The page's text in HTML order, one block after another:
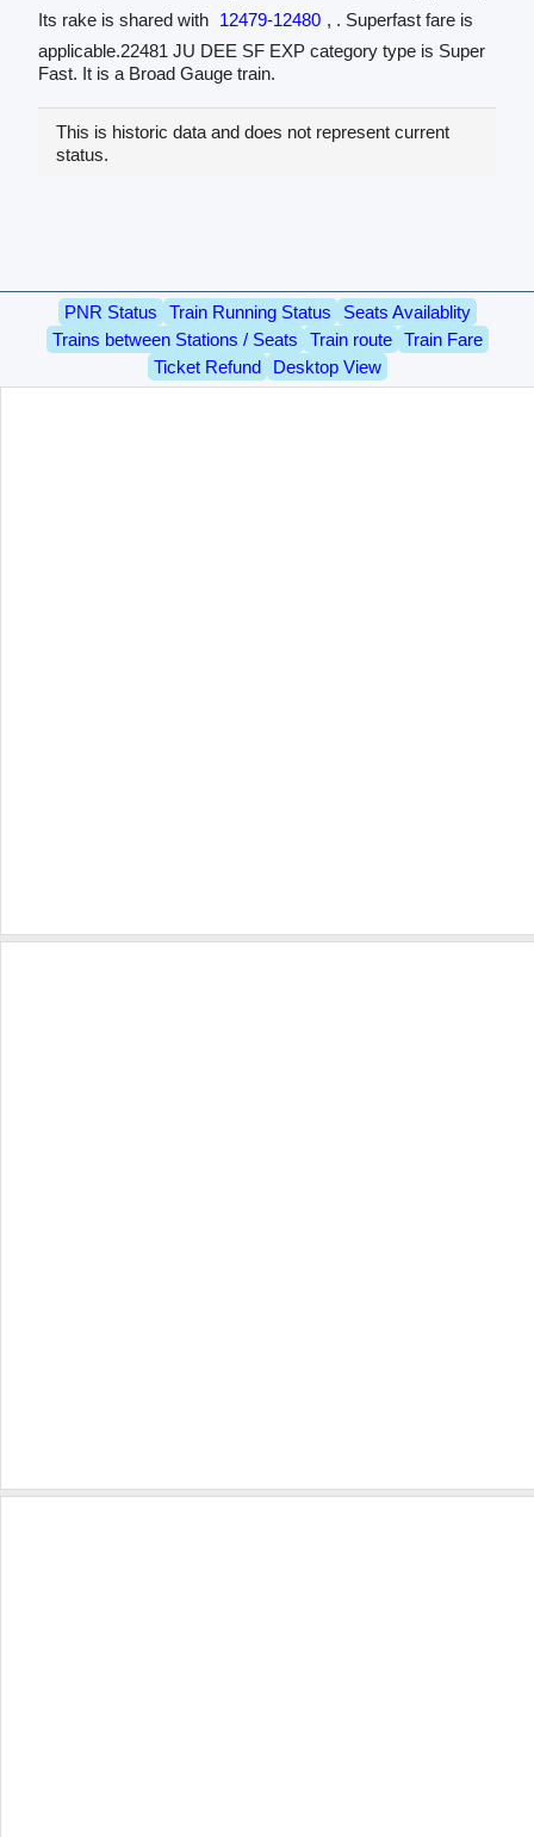
Its rake is shared with 12479-12480 , . Superfast fare is
applicable.22481 JU DEE SF EXP category type is Super
Fast. It is a Broad Gauge train.
This is historic data and does not represent current
status.
PNR Status Train Running Status
Seats Availablity
Trains between Stations / Seats
Train route
Train Fare
Ticket Refund
Desktop View